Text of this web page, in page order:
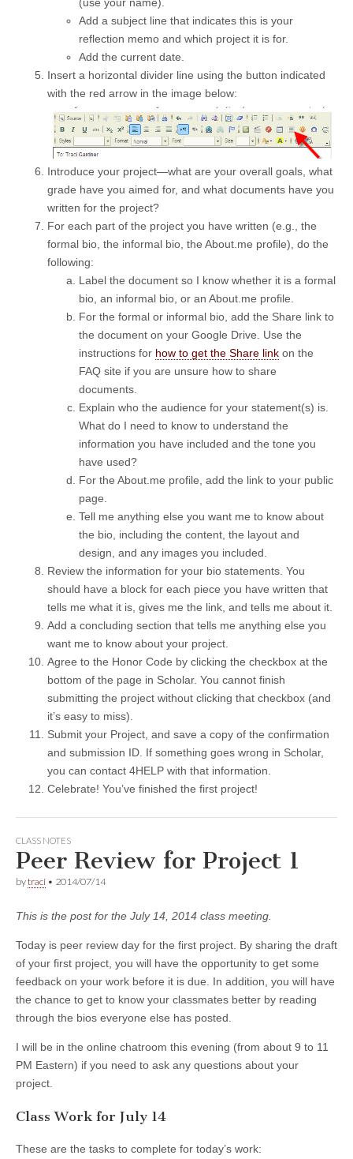
Add a subject line that indicates this is your
reflection memo and which project it is for.
Add the current date.
Insert a horizontal divider line using the button indicated
with the red arrow in the image below:
Introduce your project—what are your overall goals, what
grade have you aimed for, and what documents have you
written for the project?
For each part of the project you have written (e.g., the
formal bio, the informal bio, the About.me profile), do the
following:
Label the document so I know whether it is a formal
bio, an informal bio, or an About.me profile.
For the formal or informal bio, add the Share link to
the document on your Google Drive. Use the
instructions for how to get the Share link on the
FAQ site if you are unsure how to share
documents.
Explain who the audience for your statement(s) is.
What do I need to know to understand the
information you have included and the tone you
have used?
For the About.me profile, add the link to your public
page.
Tell me anything else you want me to know about
the bio, including the content, the layout and
design, and any images you included.
Review the information for your bio statements. You
should have a block for each piece you have written that
tells me what it is, gives me the link, and tells me about it.
Add a concluding section that tells me anything else you
want me to know about your project.
Agree to the Honor Code by clicking the checkbox at the
bottom of the page in Scholar. You cannot finish
submitting the project without clicking that checkbox (and
it’s easy to miss).
Submit your Project, and save a copy of the confirmation
and submission ID. If something goes wrong in Scholar,
you can contact 4HELP with that information.
Celebrate! You’ve finished the first project!
CLASS NOTES
Peer Review for Project 1
bytraci • 2014/07/14
This is the post for the July 14, 2014 class meeting.
Today is peer review day for the first project. By sharing the draft
of your first project, you will have the opportunity to get some
feedback on your work before it is due. In addition, you will have
the chance to get to know your classmates better by reading
through the bios everyone else has posted.
I will be in the online chatroom this evening (from about 9 to 11
PM Eastern) if you need to ask any questions about your
project.
Class Work for July 14
These are the tasks to complete for today’s work: